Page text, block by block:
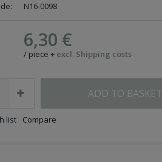
N16-0098
6,30 €
/ piece + excl. Shipping costs
ADD TO BASKET
list Compare